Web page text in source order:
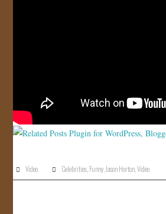
Video Celebrities,Funny,Jason Horton,Video